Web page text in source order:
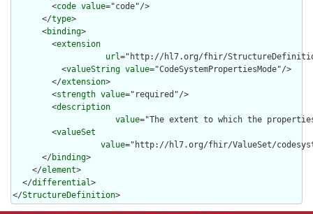
        <
code value="code"/>
      </
type>
      <
binding>
        <
extension
url="http://hl7.org/fhir/
          <
valueString value="CodeSystemPropertiesMode"/>
        </
extension>
        <
strength value="required"/>
        <
description
value="The extent to which the
        <
valueSet
value="http://hl7.org/fhir/ValueSet/
      </
binding>
    </
element>
  </
differential>
</StructureDefinition>